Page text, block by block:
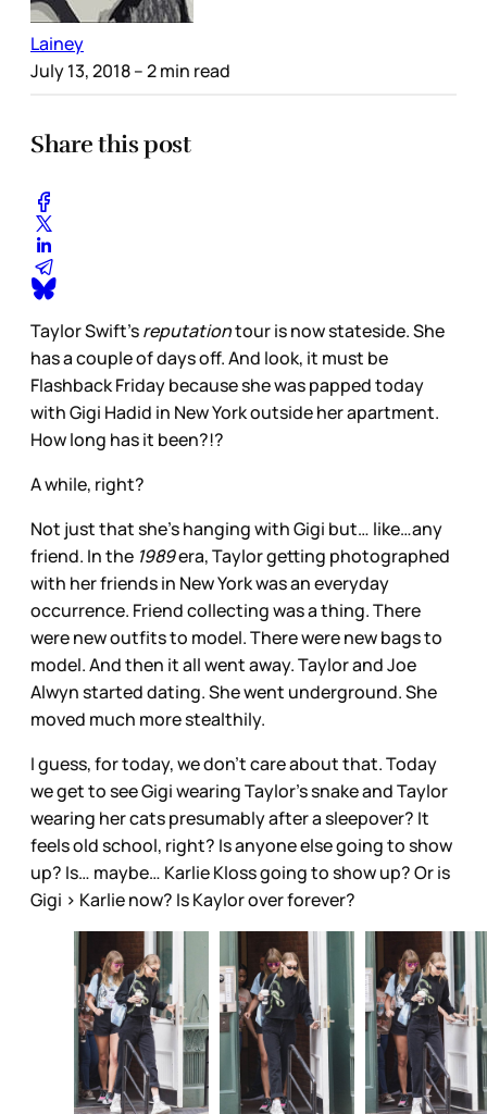
Lainey
July 13, 2018– 2 min read
Share this post
Taylor Swift’sreputationtour is now stateside. She
has a couple of days off. And look, it must be
Flashback Friday because she was papped today
with Gigi Hadid in New York outside her apartment.
How long has it been?!?
A while, right?
Not just that she’s hanging with Gigi but… like…any
friend. In the 1989era, Taylor getting photographed
with her friends in New York was an everyday
occurrence. Friend collecting was a thing. There
were new outfits to model. There were new bags to
model. And then it all went away. Taylor and Joe
Alwyn started dating. She went underground. She
moved much more stealthily.
I guess, for today, we don’t care about that. Today
we get to see Gigi wearing Taylor’s snake and Taylor
wearing her cats presumably after a sleepover? It
feels old school, right? Is anyone else going to show
up? Is… maybe… Karlie Kloss going to show up? Or is
Gigi > Karlie now? Is Kaylor over forever?